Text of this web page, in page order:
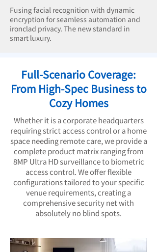
Fusing facial recognition with dynamic
encryption for seamless automation and
ironclad privacy. The new standard in
smart luxury.
Full-Scenario Coverage:
From High-Spec Business to
Cozy Homes
Whether it is a corporate headquarters
requiring strict access control or a home
space needing remote care, we provide a
complete product matrix ranging from
8MP Ultra HD surveillance to biometric
access control. We offer flexible
configurations tailored to your specific
venue requirements, creating a
comprehensive security net with
absolutely no blind spots.